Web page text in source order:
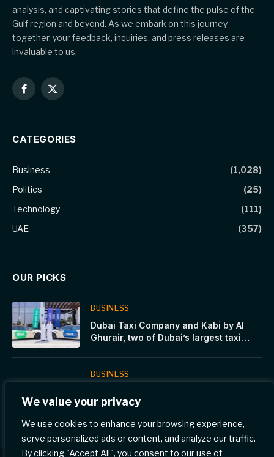
We value your privacy
We use cookies to enhance your browsing experience,
serve personalized ads or content, and analyze our traffic.
By clicking "Accept All", you consent to our use of
analysis, and captivating stories that define the pulse of the
Gulf region and beyond. As we embark on this journey
together, your feedback, inquiries, and press releases are
invaluable to us.
Facebook
X
CATEGORIES
Business
(1,028)
Politics
(25)
Technology
(111)
UAE
(357)
OUR PICKS
BUSINESS
Dubai Taxi Company and Kabi by Al
Ghurair, two of Dubai’s largest taxi
BUSINESS
Provide Agentic AI Solutions for
Factories